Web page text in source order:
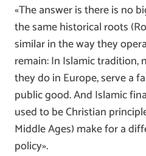
«The answer is there is no
the same historical roots
similar in the way they
remain: In Islamic
they do in Europe, serve a
public good. And Islamic
used to be Christian
Middle Ages) make for a
policy».